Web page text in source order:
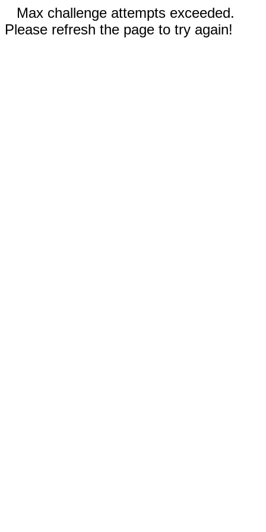
Max challenge attempts exceeded.
Please refresh the page to try again!